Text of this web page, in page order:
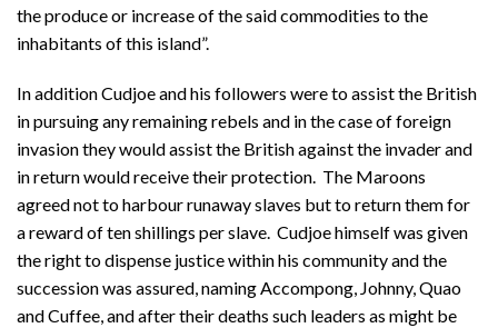
the produce or increase of the said commodities to the
inhabitants of this island”.
In addition Cudjoe and his followers were to assist the British
in pursuing any remaining rebels and in the case of foreign
invasion they would assist the British against the invader and
in return would receive their protection. The Maroons
agreed not to harbour runaway slaves but to return them for
a reward of ten shillings per slave. Cudjoe himself was given
the right to dispense justice within his community and the
succession was assured, naming Accompong, Johnny, Quao
and Cuffee, and after their deaths such leaders as might be